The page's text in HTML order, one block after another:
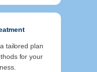
tailored plan
for your